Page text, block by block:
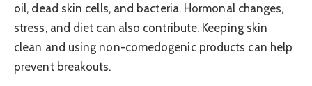
oil, dead skin cells, and bacteria. Hormonal changes,
stress, and diet can also contribute. Keeping skin
clean and using non-comedogenic products can help
prevent breakouts.